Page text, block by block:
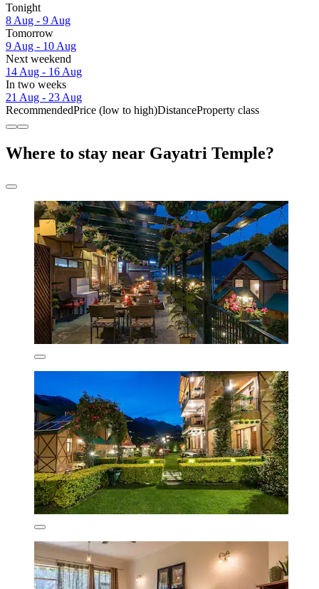
Tonight
8 Aug - 9 Aug
Tomorrow
9 Aug - 10 Aug
Next weekend
14 Aug - 16 Aug
In two weeks
21 Aug - 23 Aug
RecommendedPrice (low to high)DistanceProperty class
Where to stay near Gayatri Temple?